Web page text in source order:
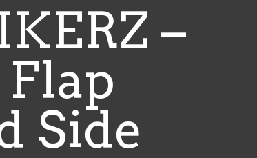
–
Side